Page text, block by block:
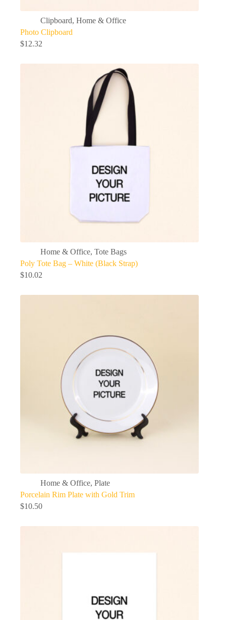
Clipboard, Home & Office
Photo Clipboard
$12.32
Home & Office, Tote Bags
Poly Tote Bag – White (Black Strap)
$10.02
Home & Office, Plate
Porcelain Rim Plate with Gold Trim
$10.50